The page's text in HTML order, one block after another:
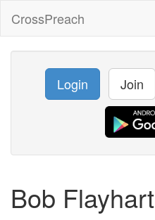
CrossPreach
Login Join
Bob Flayhart